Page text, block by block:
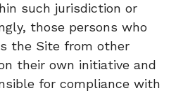
such jurisdiction or
those persons who
the Site from other
their own initiative and
for compliance with